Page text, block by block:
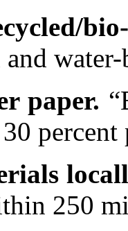
paper.
250